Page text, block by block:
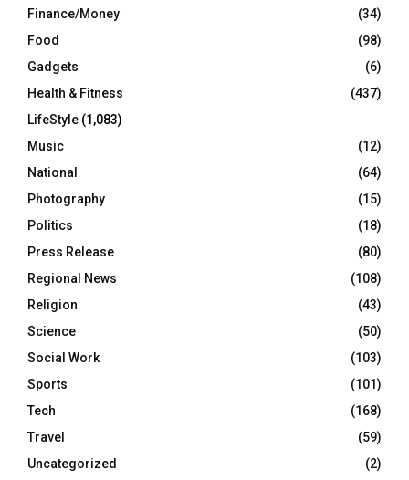
Finance/Money
(34)
Food
(98)
Gadgets
(6)
Health & Fitness
(437)
LifeStyle (1,083)
Music
(12)
National
(64)
Photography
(15)
Politics
(18)
Press Release
(80)
Regional News
(108)
Religion
(43)
Science
(50)
Social Work
(103)
Sports
(101)
Tech
(168)
Travel
(59)
Uncategorized
(2)